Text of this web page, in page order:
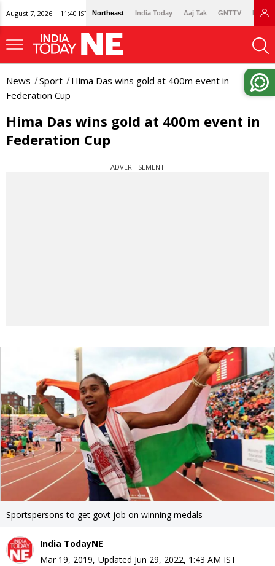
August 7, 2026 | 11:40 IST Northeast India Today Aaj Tak GNTTV
News Sport
Hima Das wins gold at 400m event in
Federation Cup
Hima Das wins gold at 400m event in
Federation Cup
ADVERTISEMENT
Sportspersons to get govt job on winning medals
India TodayNE
Mar 19, 2019, Updated Jun 29, 2022, 1:43 AM IST